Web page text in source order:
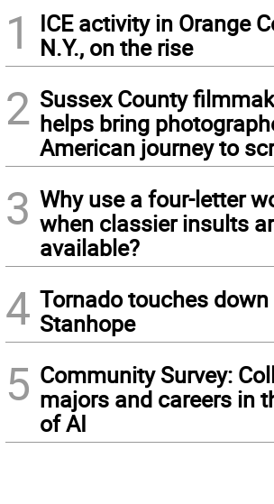
1
ICE activity in Orange
N.Y., on the rise
2 Sussex County
helps bring
American journey to
3 Why use a four-letter
when classier insults
available?
4 Tornado touches down
Stanhope
5 Community Survey:
majors and careers in
of AI